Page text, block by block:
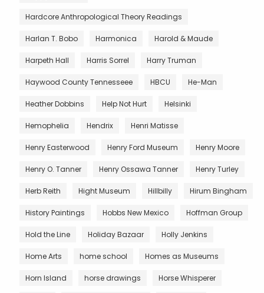
Hardcore Anthropological Theory Readings
Harlan T. Bobo Harmonica Harold & Maude
Harpeth Hall Harris Sorrel Harry Truman
Haywood County Tennesseee HBCU He-Man
Heather Dobbins Help Not Hurt Helsinki
Hemophelia Hendrix Henri Matisse
Henry Easterwood Henry Ford Museum Henry Moore
Henry O. Tanner Henry Ossawa Tanner Henry Turley
Herb Reith Hight Museum Hillbilly Hirum Bingham
History Paintings Hobbs New Mexico Hoffman Group
Hold the Line Holiday Bazaar Holly Jenkins
Home Arts home school Homes as Museums
Horn Island horse drawings Horse Whisperer